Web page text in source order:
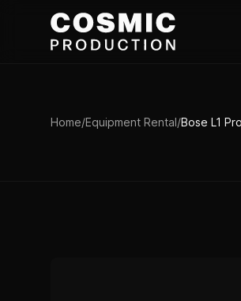
Skip to main content
Home/Equipment Rental/Bose L1